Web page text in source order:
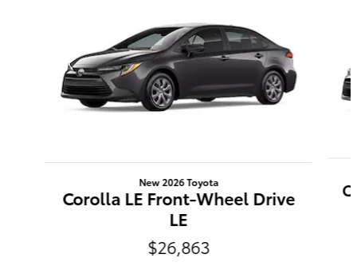
New 2026 Toyota
Corolla LE Front-Wheel Drive
LE
$26,863